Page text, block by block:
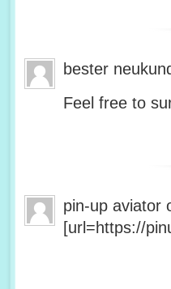
bester
Feel free to
pin-up aviator
[url=https://